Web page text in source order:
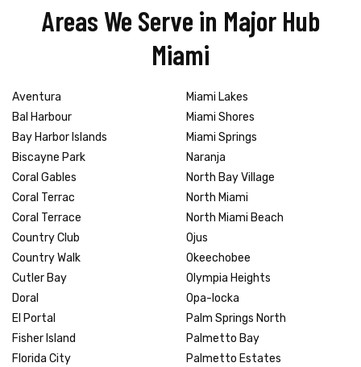
Areas We Serve in Major Hub
Miami
Aventura
Bal Harbour
Bay Harbor Islands
Biscayne Park
Coral Gables
Coral Terrac
Coral Terrace
Country Club
Country Walk
Cutler Bay
Doral
El Portal
Fisher Island
Florida City
Miami Lakes
Miami Shores
Miami Springs
Naranja
North Bay Village
North Miami
North Miami Beach
Ojus
Okeechobee
Olympia Heights
Opa-locka
Palm Springs North
Palmetto Bay
Palmetto Estates